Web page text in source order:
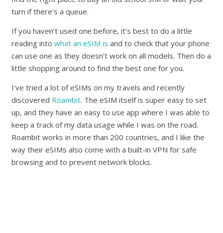
turn if there’s a queue.
If you haven’t used one before, it’s best to do a little
reading intowhat an eSIM is and to check that your phone
can use one as they doesn’t work on all models. Then do a
little shopping around to find the best one for you.
I’ve tried a lot of eSIMs on my travels and recently
discovered Roambit. The eSIM itself is super easy to set
up, and they have an easy to use app where I was able to
keep a track of my data usage while I was on the road.
Roambit works in more than 200 countries, and I like the
way their eSIMs also come with a built-in VPN for safe
browsing and to prevent network blocks.